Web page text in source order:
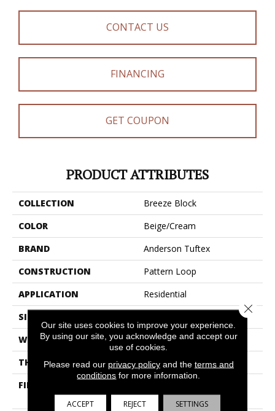
CONTACT US
FINANCING
GET COUPON
PRODUCT ATTRIBUTES
COLLECTION
Breeze Block
COLOR
Beige/Cream
BRAND
Anderson Tuftex
CONSTRUCTION
Pattern Loop
APPLICATION
Residential
SIZE
WIDTH
12 Ft
THICKNESS
0.33 In
FIBER
Performance Nylon
Our site uses cookies to improve your experience.
By using our site, you acknowledge and accept our
use of cookies.
Please read our privacy policyand the terms and
conditions for more information.
ACCEPT REJECT SETTINGS
Close